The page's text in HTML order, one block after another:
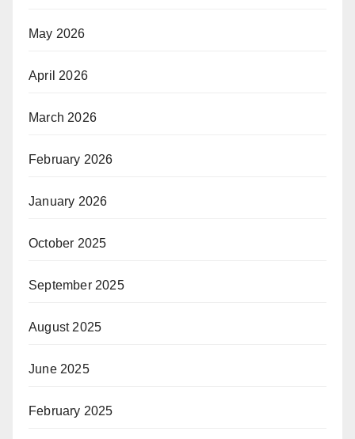
May 2026
April 2026
March 2026
February 2026
January 2026
October 2025
September 2025
August 2025
June 2025
February 2025